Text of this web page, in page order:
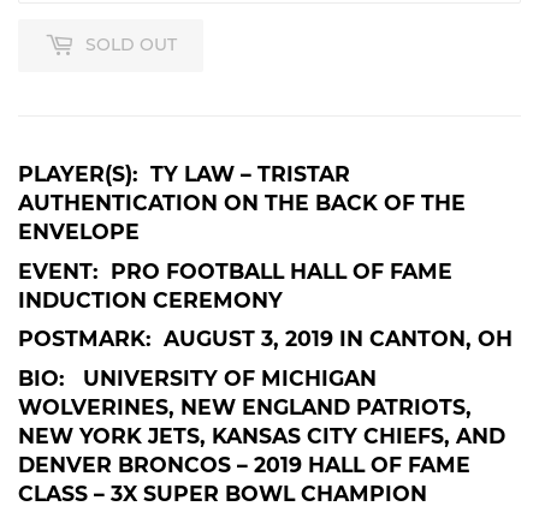
SOLD OUT
PLAYER(S): TY LAW – TRISTAR
AUTHENTICATION ON THE BACK OF THE
ENVELOPE
EVENT: PRO FOOTBALL HALL OF FAME
INDUCTION CEREMONY
POSTMARK: AUGUST 3, 2019 IN CANTON, OH
BIO: UNIVERSITY OF MICHIGAN
WOLVERINES, NEW ENGLAND PATRIOTS,
NEW YORK JETS, KANSAS CITY CHIEFS, AND
DENVER BRONCOS – 2019 HALL OF FAME
CLASS – 3X SUPER BOWL CHAMPION